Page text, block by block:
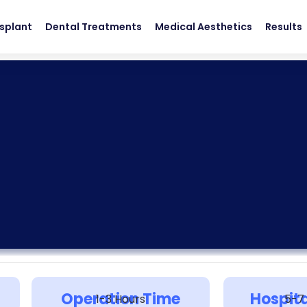
Dental Treatments Medical Aesthetics Results
Operation Time
1-3 Hours 5-7